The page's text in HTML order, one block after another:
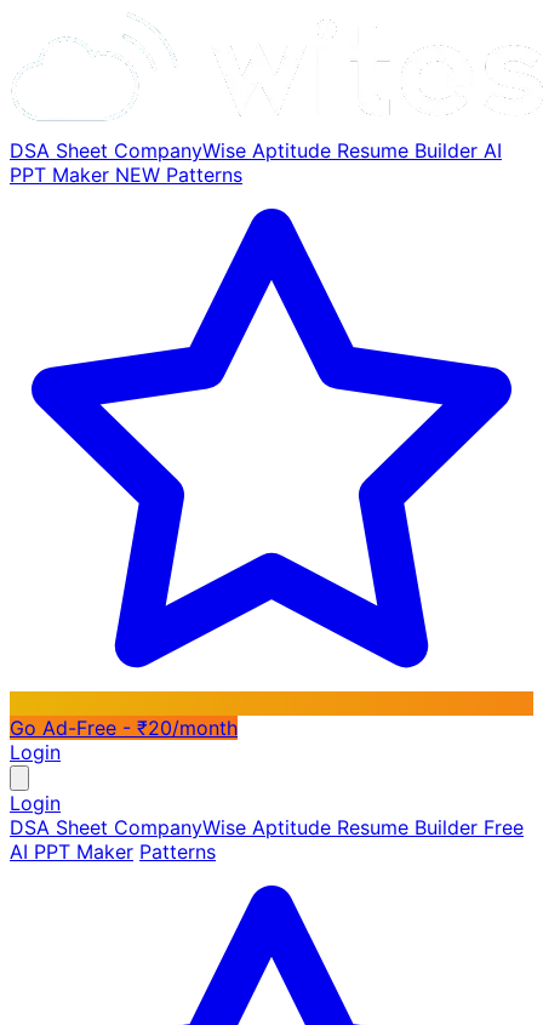
DSA Sheet CompanyWise Aptitude Resume Builder AI
PPT Maker NEW Patterns
Go Ad-Free - ₹20/month
Login
Login
DSA Sheet CompanyWise Aptitude Resume Builder Free
AI PPT Maker Patterns